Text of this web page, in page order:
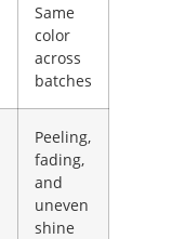
Same
color
across
batches
Peeling,
fading,
and
uneven
shine